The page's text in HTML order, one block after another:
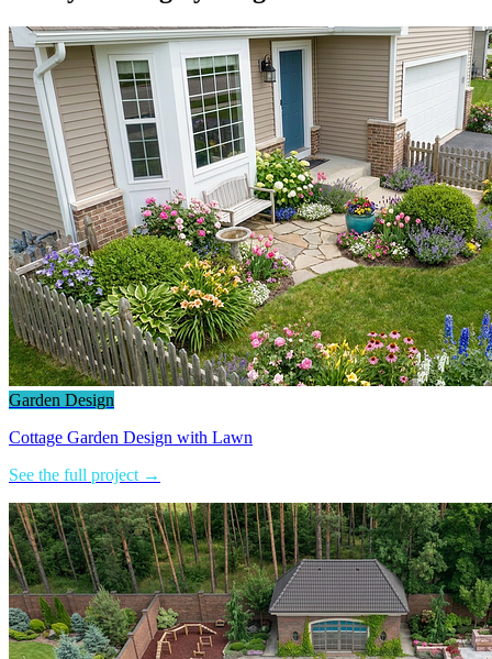
Garden Design
Cottage Garden Design with Lawn
See the full project →